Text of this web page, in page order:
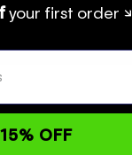
your first order ↘
OFF